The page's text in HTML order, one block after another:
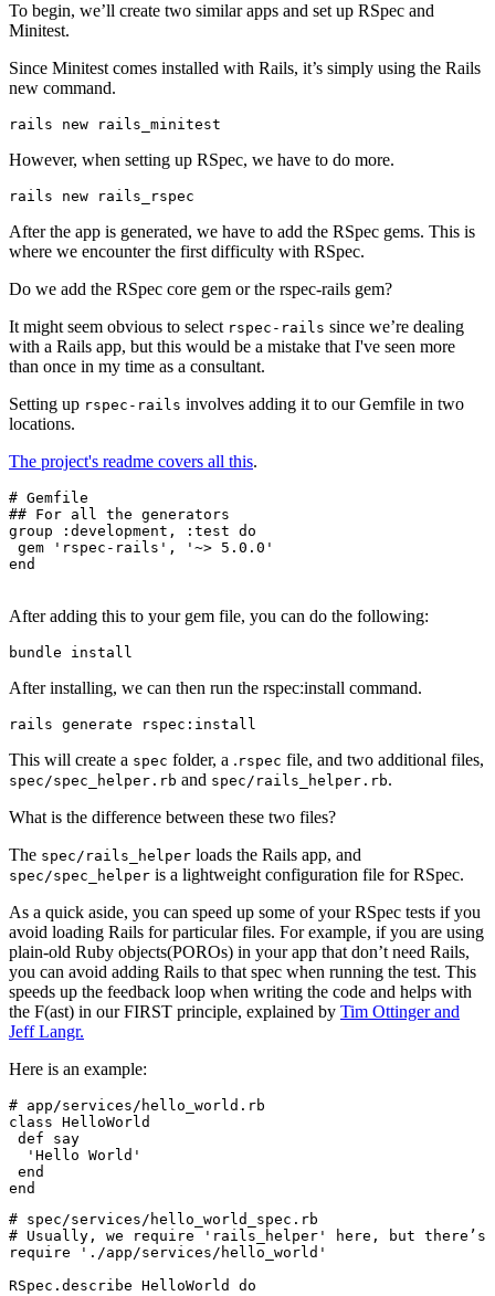
To begin, we’ll create two similar apps and set up RSpec and
Minitest.
Since Minitest comes installed with Rails, it’s simply using the Rails
new command.
rails new rails_minitest
However, when setting up RSpec, we have to do more.
rails new rails_rspec
After the app is generated, we have to add the RSpec gems. This is
where we encounter the first difficulty with RSpec.
Do we add the RSpec core gem or the rspec-rails gem?
It might seem obvious to select rspec-rails since we’re dealing
with a Rails app, but this would be a mistake that I've seen more
than once in my time as a consultant.
Setting up rspec-rails involves adding it to our Gemfile in two
locations.
The project's readme covers all this.
# Gemfile
## For all the generators
group :development, :test do
gem 'rspec-rails' ,
'~> 5.0.0'
end
After adding this to your gem file, you can do the following:
bundle install
After installing, we can then run the rspec:install command.
rails generate rspec:install
This will create a spec folder, a . rspec file, and two additional files,
spec/spec_helper.rb and spec/rails_helper.rb.
What is the difference between these two files?
The spec/rails_helper loads the Rails app, and
spec/spec_helper is a lightweight configuration file for RSpec.
As a quick aside, you can speed up some of your RSpec tests if you
avoid loading Rails for particular files. For example, if you are using
plain-old Ruby objects(POROs) in your app that don’t need Rails,
you can avoid adding Rails to that spec when running the test. This
speeds up the feedback loop when writing the code and helps with
the F(ast) in our FIRST principle, explained by Tim Ottinger and
Jeff Langr.
Here is an example:
# app/services/hello_world.rb
class HelloWorld
def say
  'Hello World'
end
end
# spec/services/hello_world_spec.rb
# Usually, we require 'rails_helper' here, but
require './app/services/hello_world'
RSpec . describe HelloWorld
do